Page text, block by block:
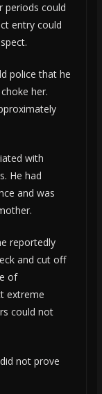
periods could
entry could
police that he
her.
with
He had
and was
reportedly
and cut off
of
extreme
could not
not prove